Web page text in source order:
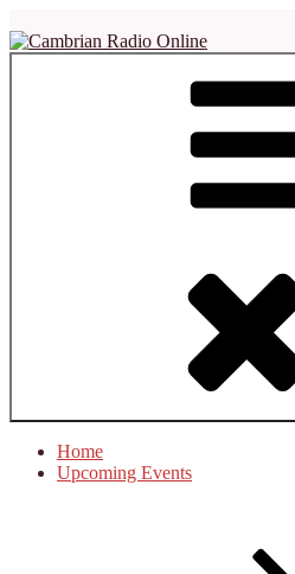
to
content
Not Just Another Soul Station
Home
Upcoming Events